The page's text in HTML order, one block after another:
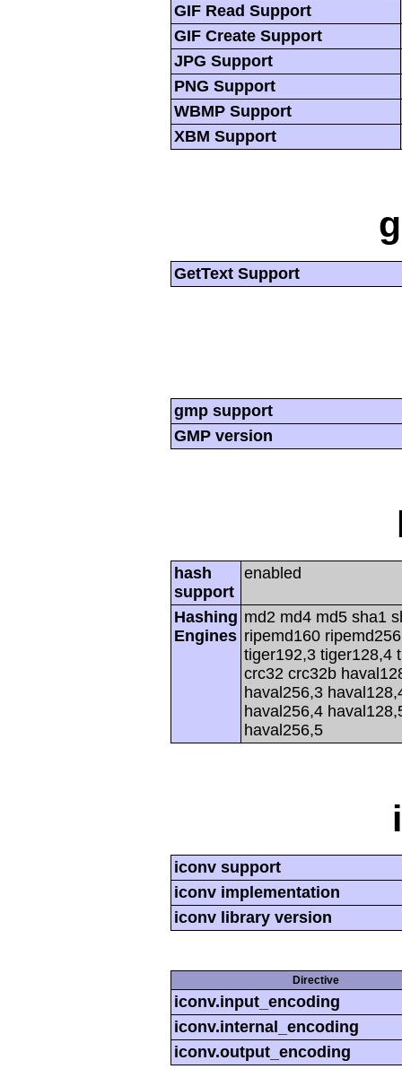
GIF Read Support
GIF Create Support
JPG Support
PNG Support
WBMP Support
XBM Support
GetText Support
gmp support
GMP version
hash
support
enabled
Hashing
Engines
md2 md4 md5 sha1
ripemd160
tiger192,3 tiger128,4
crc32 crc32b
haval256,3
haval256,4
haval256,5
iconv support
iconv implementation
iconv library version
Directive
iconv.input_encoding
iconv.internal_encoding
iconv.output_encoding